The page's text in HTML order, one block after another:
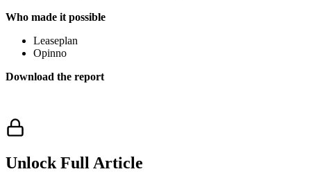
Who made it possible
Leaseplan
Opinno
Download the report
Unlock Full Article